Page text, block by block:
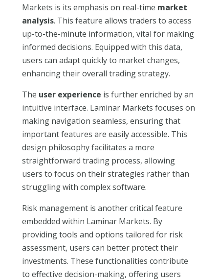
Markets is its emphasis on real-time market
analysis. This feature allows traders to access
up-to-the-minute information, vital for making
informed decisions. Equipped with this data,
users can adapt quickly to market changes,
enhancing their overall trading strategy.
The user experience is further enriched by an
intuitive interface. Laminar Markets focuses on
making navigation seamless, ensuring that
important features are easily accessible. This
design philosophy facilitates a more
straightforward trading process, allowing
users to focus on their strategies rather than
struggling with complex software.
Risk management is another critical feature
embedded within Laminar Markets. By
providing tools and options tailored for risk
assessment, users can better protect their
investments. These functionalities contribute
to effective decision-making, offering users